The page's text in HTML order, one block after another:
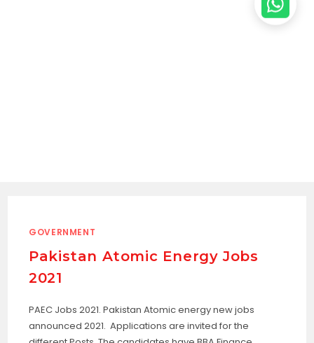
GOVERNMENT
Pakistan Atomic Energy Jobs
2021
PAEC Jobs 2021. Pakistan Atomic energy new jobs
announced 2021. Applications are invited for the